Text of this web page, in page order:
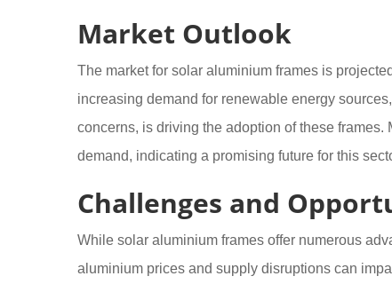
Market Outlook
The market for solar aluminium frames is
increasing demand for renewable energy
concerns, is driving the adoption of these
demand, indicating a promising future for this
Challenges and
While solar aluminium frames offer numerous
aluminium prices and supply disruptions can